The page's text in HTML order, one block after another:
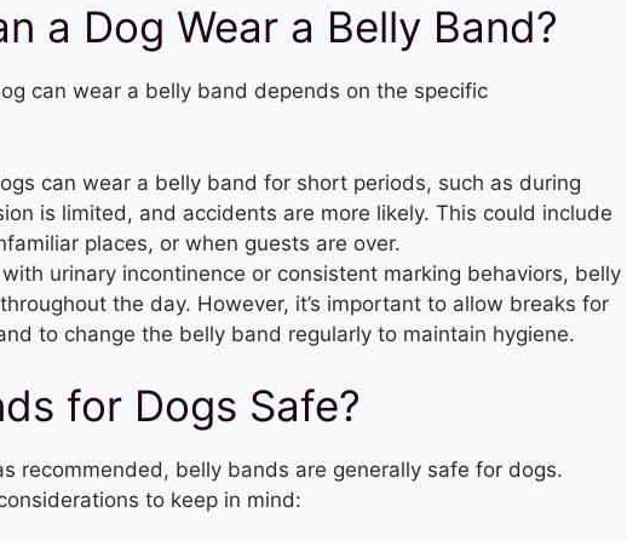
a Dog Wear a Belly Band?
can wear a belly band depends on the specific
can wear a belly band for short periods, such as during
is limited, and accidents are more likely. This could include
places, or when guests are over.
urinary incontinence or consistent marking behaviors, belly
the day. However, it’s important to allow breaks for
to change the belly band regularly to maintain hygiene.
for Dogs Safe?
recommended, belly bands are generally safe for dogs.
to keep in mind: